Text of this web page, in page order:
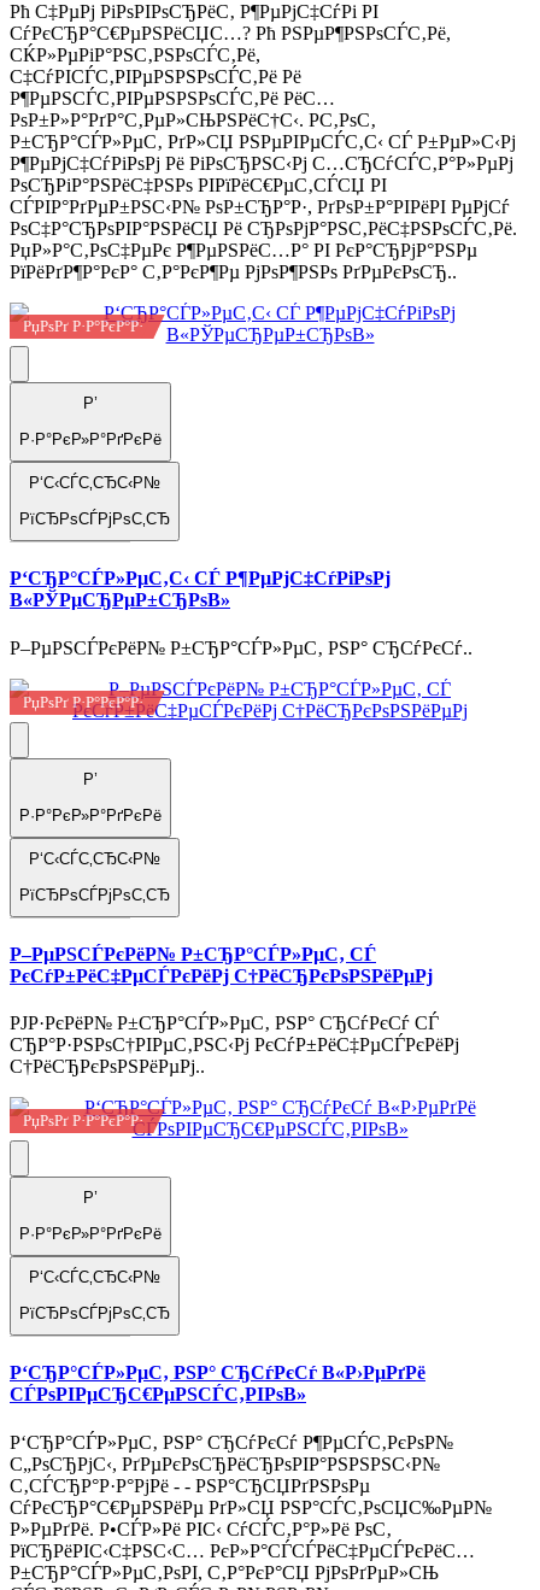
Рћ С‡РµРј РіРѕРІРѕСЂРёС‚ Р¶РµРјС‡СѓРі РІ
СѓРєСЂР°С€РµРЅРёСЏС…? Рћ РЅРµР¶РЅРѕСЃС‚Рё,
СЌР»РµРіР°РЅС‚РЅРѕСЃС‚Рё,
С‡СѓРІСЃС‚РІРµРЅРЅРѕСЃС‚Рё Рё
Р¶РµРЅСЃС‚РІРµРЅРЅРѕСЃС‚Рё РёС…
РѕР±Р»Р°РґР°С‚РµР»СЊРЅРёС†С‹. Р­С‚РѕС‚
Р±СЂР°СЃР»РµС‚ РґР»СЏ РЅРµРІРµСЃС‚С‹ СЃ Р±РµР»С‹Рј
Р¶РµРјС‡СѓРіРѕРј Рё РіРѕСЂРЅС‹Рј С…СЂСѓСЃС‚Р°Р»РµРј
РѕСЂРіР°РЅРёС‡РЅРѕ РІРїРёС€РµС‚СЃСЏ РІ
СЃРІР°РґРµР±РЅС‹Р№ РѕР±СЂР°Р·, РґРѕР±Р°РІРёРІ РµРјСѓ
РѕС‡Р°СЂРѕРІР°РЅРёСЏ Рё СЂРѕРјР°РЅС‚РёС‡РЅРѕСЃС‚Рё.
РџР»Р°С‚РѕС‡РµРє Р¶РµРЅРёС…Р° РІ РєР°СЂРјР°РЅРµ
РїРёРґР¶Р°РєР° С‚Р°РєР¶Рµ РјРѕР¶РЅРѕ РґРµРєРѕСЂ..
РџРѕРґ Р·Р°РєР°Р·
Р’
Р·Р°РєР»Р°РґРєРё
Р‘С‹СЃС‚СЂС‹Р№
РїСЂРѕСЃРјРѕС‚СЂ
Р‘СЂР°СЃР»РµС‚С‹ СЃ Р¶РµРјС‡СѓРіРѕРј
В«РЎРµСЂРµР±СЂРѕВ»
Р–РµРЅСЃРєРёР№ Р±СЂР°СЃР»РµС‚ РЅР° СЂСѓРєСѓ..
РџРѕРґ Р·Р°РєР°Р·
Р’
Р·Р°РєР»Р°РґРєРё
Р‘С‹СЃС‚СЂС‹Р№
РїСЂРѕСЃРјРѕС‚СЂ
Р–РµРЅСЃРєРёР№ Р±СЂР°СЃР»РµС‚ СЃ
РєСѓР±РёС‡РµСЃРєРёРј С†РёСЂРєРѕРЅРёРµРј
РЈР·РєРёР№ Р±СЂР°СЃР»РµС‚ РЅР° СЂСѓРєСѓ СЃ
СЂР°Р·РЅРѕС†РІРµС‚РЅС‹Рј РєСѓР±РёС‡РµСЃРєРёРј
С†РёСЂРєРѕРЅРёРµРј..
РџРѕРґ Р·Р°РєР°Р·
Р’
Р·Р°РєР»Р°РґРєРё
Р‘С‹СЃС‚СЂС‹Р№
РїСЂРѕСЃРјРѕС‚СЂ
Р‘СЂР°СЃР»РµС‚ РЅР° СЂСѓРєСѓ В«Р›РµРґРё
СЃРѕРІРµСЂС€РµРЅСЃС‚РІРѕВ»
Р‘СЂР°СЃР»РµС‚ РЅР° СЂСѓРєСѓ Р¶РµСЃС‚РєРѕР№
С„РѕСЂРјС‹, РґРµРєРѕСЂРёСЂРѕРІР°РЅРЅРЅС‹Р№
С‚СЃСЂР°Р·Р°РјРё - - РЅР°СЂСЏРґРЅРѕРµ
СѓРєСЂР°С€РµРЅРёРµ РґР»СЏ РЅР°СЃС‚РѕСЏС‰РµР№
Р»РµРґРё. Р•СЃР»Рё РІС‹ СѓСЃС‚Р°Р»Рё РѕС‚
РїСЂРёРІС‹С‡РЅС‹С… РєР»Р°СЃСЃРёС‡РµСЃРєРёС…
Р±СЂР°СЃР»РµС‚РѕРІ, С‚Р°РєР°СЏ РјРѕРґРµР»СЊ